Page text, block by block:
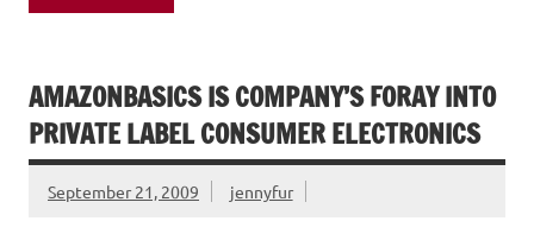
AMAZONBASICS IS COMPANY’S FORAY INTO
PRIVATE LABEL CONSUMER ELECTRONICS
September 21, 2009 jennyfur